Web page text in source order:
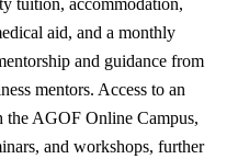
tuition, accommodation,
aid, and a monthly
and guidance from
mentors. Access to an
the AGOF Online Campus,
and workshops, further